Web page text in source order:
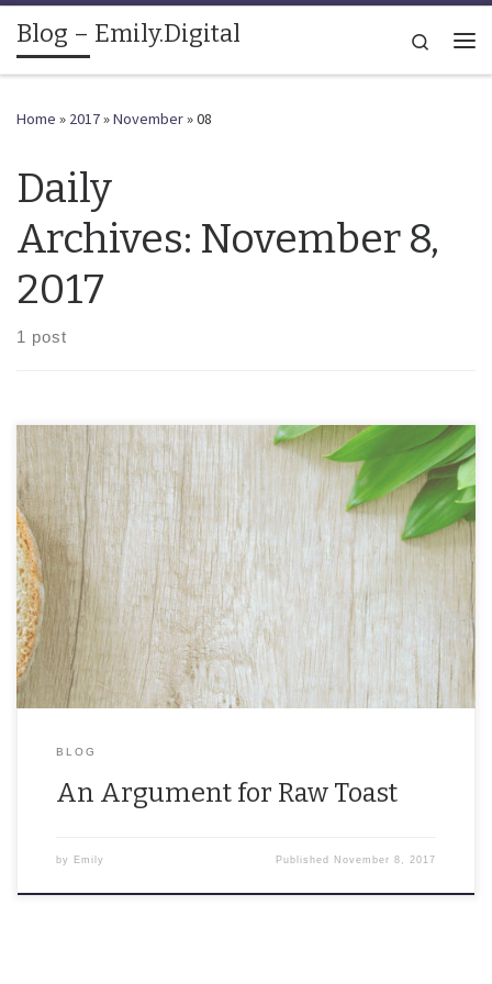
Skip to content
Blog – Emily.Digital
Search
Home » 2017»November»08
Daily
Archives: November 8,
2017
1 post
Bread is a terrible wedding gift, but pop it in an oven and give an
amazing toast. The debate point of bread being ‘raw toast’ […]
BLOG
An Argument for Raw Toast
by Emily Published November 8, 2017